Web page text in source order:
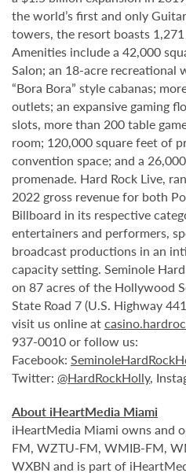
the world’s first and only
towers, the resort boasts
Amenities include a 42,000
Salon; an 18-acre recreational
“Bora Bora” style cabanas;
outlets; an expansive gaming
slots, more than 200 table
room; 120,000 square feet of
convention space; and a
promenade. Hard Rock Live,
2022 gross revenue for both
Billboard in its respective
entertainers and performers,
broadcast productions in an
capacity setting. Seminole
on 87 acres of the Hollywood
State Road 7 (U.S. Highway
visit us online at
937-0010 or follow us:
Facebook:
Twitter: @HardRockHolly,
About iHeartMedia Miami
iHeartMedia Miami owns and
FM, WZTU-FM, WMIB-FM,
WXBN and is part of